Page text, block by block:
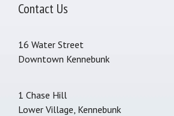
Contact Us
16 Water Street
Downtown Kennebunk
1 Chase Hill
Lower Village, Kennebunk